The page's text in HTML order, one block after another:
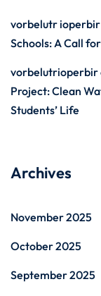
vorbelutr ioperbir
Schools: A Call
vorbelutrioperbir
Project: Clean
Students’ Life
Archives
November 2025
October 2025
September 2025